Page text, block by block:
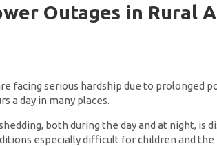
Outages in Rural
facing serious hardship due to prolonged
a day in many places.
both during the day and at night, is
especially difficult for children and the